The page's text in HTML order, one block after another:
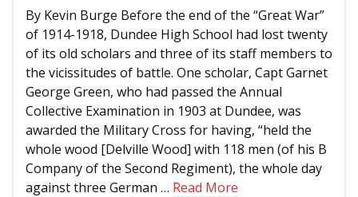
By Kevin Burge Before the end of the “Great War”
of 1914-1918, Dundee High School had lost twenty
of its old scholars and three of its staff members to
the vicissitudes of battle. One scholar, Capt Garnet
George Green, who had passed the Annual
Collective Examination in 1903 at Dundee, was
awarded the Military Cross for having, “held the
whole wood [Delville Wood] with 118 men (of his B
Company of the Second Regiment), the whole day
against three German … Read More